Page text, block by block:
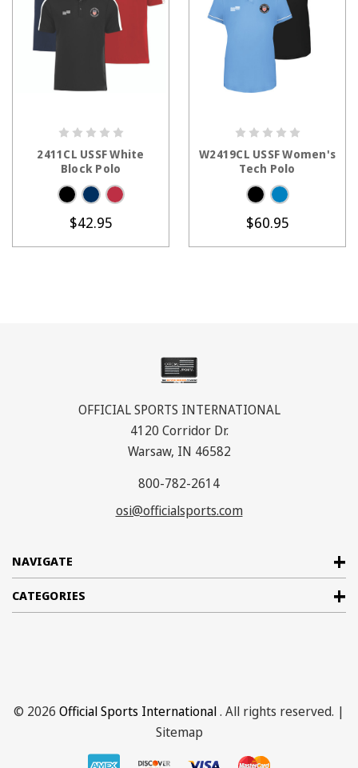
2411CL USSF White
Block Polo
$42.95
W2419CL USSF Women's
Tech Polo
$60.95
NAVIGATE
CATEGORIES
OFFICIAL SPORTS INTERNATIONAL
4120 Corridor Dr.
Warsaw, IN 46582
800-782-2614
osi@officialsports.com
© 2026 Official Sports International. All rights reserved. |
Sitemap